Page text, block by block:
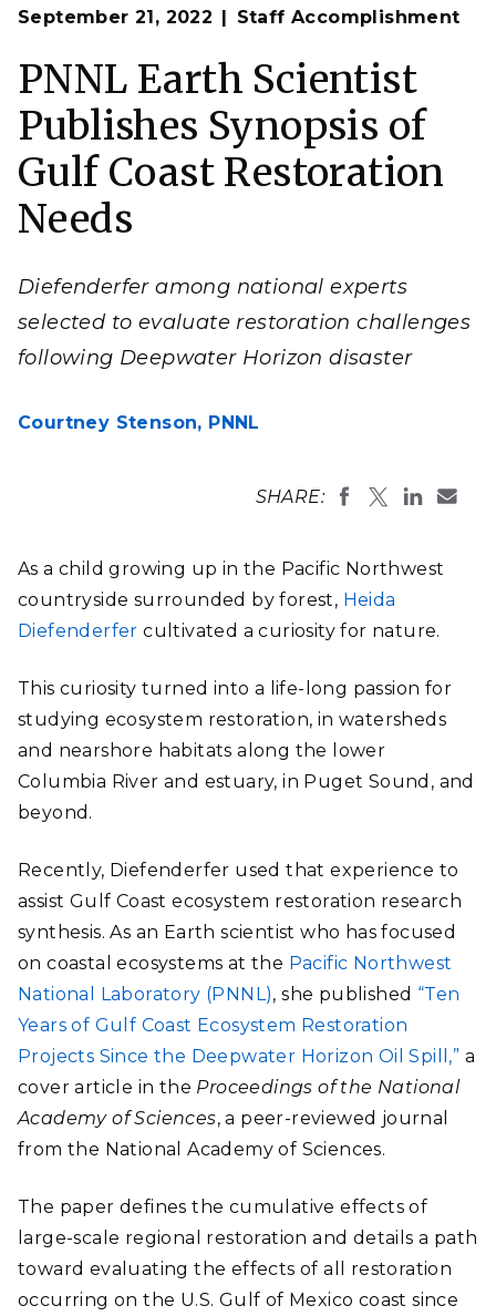
September 21, 2022 Staff Accomplishment
PNNL Earth Scientist
Publishes Synopsis of
Gulf Coast Restoration
Needs
Diefenderfer among national experts
selected to evaluate restoration challenges
following Deepwater Horizon disaster
Courtney Stenson, PNNL
en
Since joining PNNL in 2000, Diefenderfer has worked
in the Coastal Ecosystems group and has performed
National Oceanic and Atmospheric Administration,
Bonneville Power Administration,Environmental
Protection Agency,and the State of Washington,
among others.
(Photo by Andrea Starr | Pacific Northwest National
Laboratory)
SHARE:
As a child growing up in the Pacific Northwest
countryside surrounded by forest, Heida
Diefenderfer cultivated a curiosity for nature.
This curiosity turned into a life-long passion for
studying ecosystem restoration, in watersheds
and nearshore habitats along the lower
Columbia River and estuary, in Puget Sound, and
beyond.
Recently, Diefenderfer used that experience to
assist Gulf Coast ecosystem restoration research
synthesis. As an Earth scientist who has focused
on coastal ecosystems at the Pacific Northwest
National Laboratory (PNNL), she published “Ten
Years of Gulf Coast Ecosystem Restoration
Projects Since the Deepwater Horizon Oil Spill,” a
cover article in the Proceedings of the National
Academy of Sciences, a peer-reviewed journal
from the National Academy of Sciences.
The paper defines the cumulative effects of
large-scale regional restoration and details a path
toward evaluating the effects of all restoration
occurring on the U.S. Gulf of Mexico coast since